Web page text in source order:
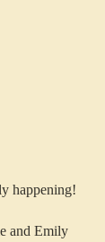
happening!
and Emily